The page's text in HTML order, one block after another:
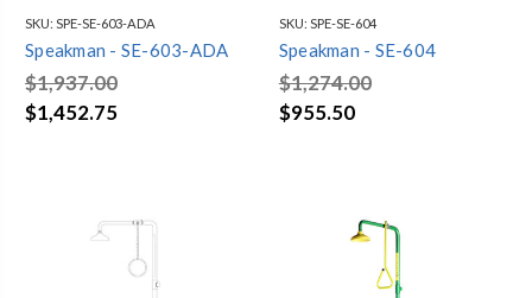
SKU: SPE-SE-603-ADA
Speakman - SE-603-ADA
$1,937.00
$1,452.75
SKU: SPE-SE-604
Speakman - SE-604
$1,274.00
$955.50